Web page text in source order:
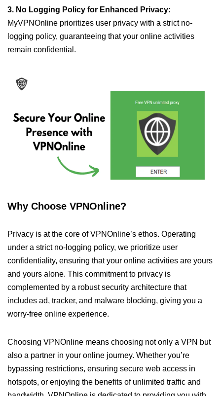
3. No Logging Policy for Enhanced Privacy:
MyVPNOnline prioritizes user privacy with a strict no-
logging policy, guaranteeing that your online activities
remain confidential.
Why Choose VPNOnline?
Privacy is at the core of VPNOnline’s ethos. Operating
under a strict no-logging policy, we prioritize user
confidentiality, ensuring that your online activities are yours
and yours alone. This commitment to privacy is
complemented by a robust security architecture that
includes ad, tracker, and malware blocking, giving you a
worry-free online experience.
Choosing VPNOnline means choosing not only a VPN but
also a partner in your online journey. Whether you’re
bypassing restrictions, ensuring secure web access in
hotspots, or enjoying the benefits of unlimited traffic and